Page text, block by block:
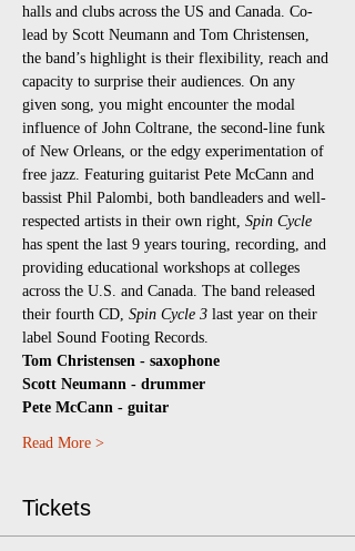
halls and clubs across the US and Canada. Co-
lead by Scott Neumann and Tom Christensen,
the band’s highlight is their flexibility, reach and
capacity to surprise their audiences. On any
given song, you might encounter the modal
influence of John Coltrane, the second-line funk
of New Orleans, or the edgy experimentation of
free jazz. Featuring guitarist Pete McCann and
bassist Phil Palombi, both bandleaders and well-
respected artists in their own right, Spin Cycle
has spent the last 9 years touring, recording, and
providing educational workshops at colleges
across the U.S. and Canada. The band released
their fourth CD, Spin Cycle 3 last year on their
label Sound Footing Records.
Tom Christensen - saxophone
Scott Neumann - drummer
Pete McCann - guitar
Read More >
Tickets